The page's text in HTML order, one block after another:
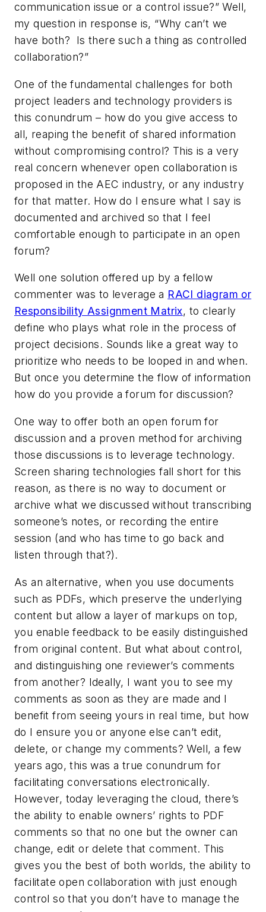
communication issue or a control issue?” Well,
my question in response is, “Why can’t we
have both? Is there such a thing as controlled
collaboration?”
One of the fundamental challenges for both
project leaders and technology providers is
this conundrum – how do you give access to
all, reaping the benefit of shared information
without compromising control? This is a very
real concern whenever open collaboration is
proposed in the AEC industry, or any industry
for that matter. How do I ensure what I say is
documented and archived so that I feel
comfortable enough to participate in an open
forum?
Well one solution offered up by a fellow
commenter was to leverage a RACI diagram or
Responsibility Assignment Matrix, to clearly
define who plays what role in the process of
project decisions. Sounds like a great way to
prioritize who needs to be looped in and when.
But once you determine the flow of information
how do you provide a forum for discussion?
One way to offer both an open forum for
discussion and a proven method for archiving
those discussions is to leverage technology.
Screen sharing technologies fall short for this
reason, as there is no way to document or
archive what we discussed without transcribing
someone’s notes, or recording the entire
session (and who has time to go back and
listen through that?).
As an alternative, when you use documents
such as PDFs, which preserve the underlying
content but allow a layer of markups on top,
you enable feedback to be easily distinguished
from original content. But what about control,
and distinguishing one reviewer’s comments
from another? Ideally, I want you to see my
comments as soon as they are made and I
benefit from seeing yours in real time, but how
do I ensure you or anyone else can’t edit,
delete, or change my comments? Well, a few
years ago, this was a true conundrum for
facilitating conversations electronically.
However, today leveraging the cloud, there’s
the ability to enable owners’ rights to PDF
comments so that no one but the owner can
change, edit or delete that comment. This
gives you the best of both worlds, the ability to
facilitate open collaboration with just enough
control so that you don’t have to manage the